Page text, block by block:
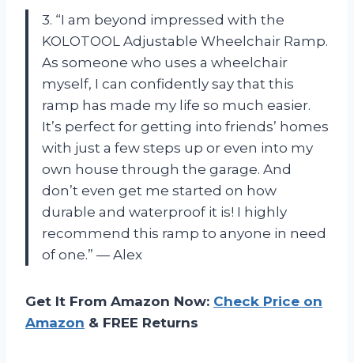
3. “I am beyond impressed with the
KOLOTOOL Adjustable Wheelchair Ramp.
As someone who uses a wheelchair
myself, I can confidently say that this
ramp has made my life so much easier.
It’s perfect for getting into friends’ homes
with just a few steps up or even into my
own house through the garage. And
don’t even get me started on how
durable and waterproof it is! I highly
recommend this ramp to anyone in need
of one.” — Alex
Get It From Amazon Now: Check Price on
Amazon & FREE Returns